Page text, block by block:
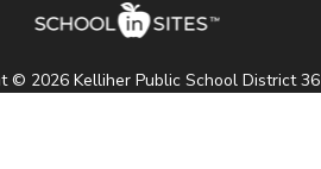
© 2026 Kelliher Public School District 36